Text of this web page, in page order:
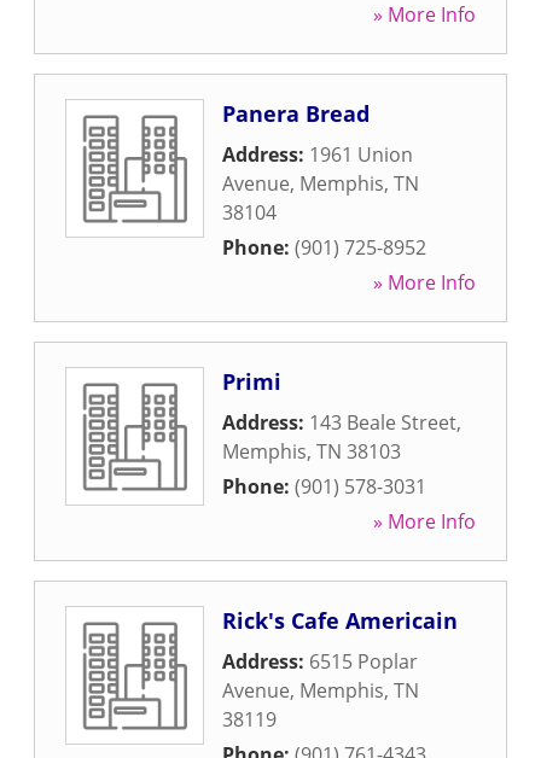
» More Info
Panera Bread
Address: 1961 Union
Avenue, Memphis, TN
38104
Phone: (901) 725-8952
» More Info
Primi
Address: 143 Beale Street,
Memphis, TN 38103
Phone: (901) 578-3031
» More Info
Rick's Cafe Americain
Address: 6515 Poplar
Avenue, Memphis, TN
38119